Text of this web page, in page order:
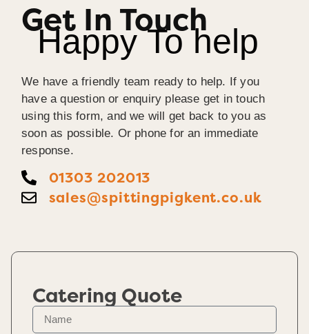
Get In Touch
Happy To help
We have a friendly team ready to help. If you
have a question or enquiry please get in touch
using this form, and we will get back to you as
soon as possible. Or phone for an immediate
response.
01303 202013
sales@spittingpigkent.co.uk
Catering Quote